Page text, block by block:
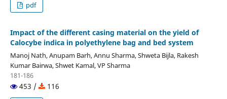
pdf
Impact of the different casing material on the yield of
Calocybe indica in polyethylene bag and bed system
Manoj Nath, Anupam Barh, Annu Sharma, Shweta Bijla, Rakesh
Kumar Bairwa, Shwet Kamal, VP Sharma
181-186
453 / 116